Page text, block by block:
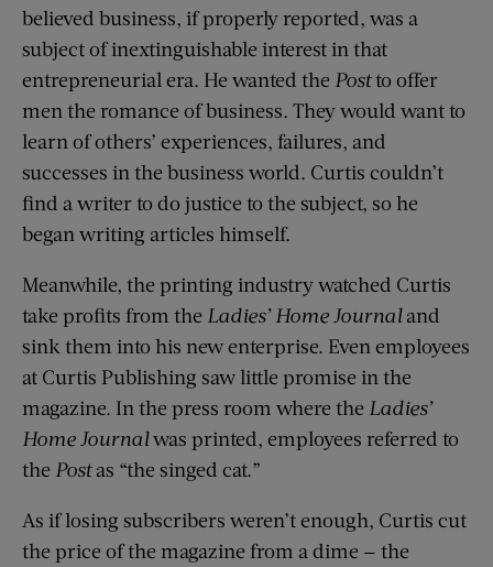
believed business, if properly reported, was a
subject of inextinguishable interest in that
entrepreneurial era. He wanted the Postto offer
men the romance of business. They would want to
learn of others’ experiences, failures, and
successes in the business world. Curtis couldn’t
find a writer to do justice to the subject, so he
began writing articles himself.
Meanwhile, the printing industry watched Curtis
take profits from the Ladies’ Home Journaland
sink them into his new enterprise. Even employees
at Curtis Publishing saw little promise in the
magazine. In the press room where the Ladies’
Home Journalwas printed, employees referred to
the Postas “the singed cat.”
As if losing subscribers weren’t enough, Curtis cut
the price of the magazine from a dime — the